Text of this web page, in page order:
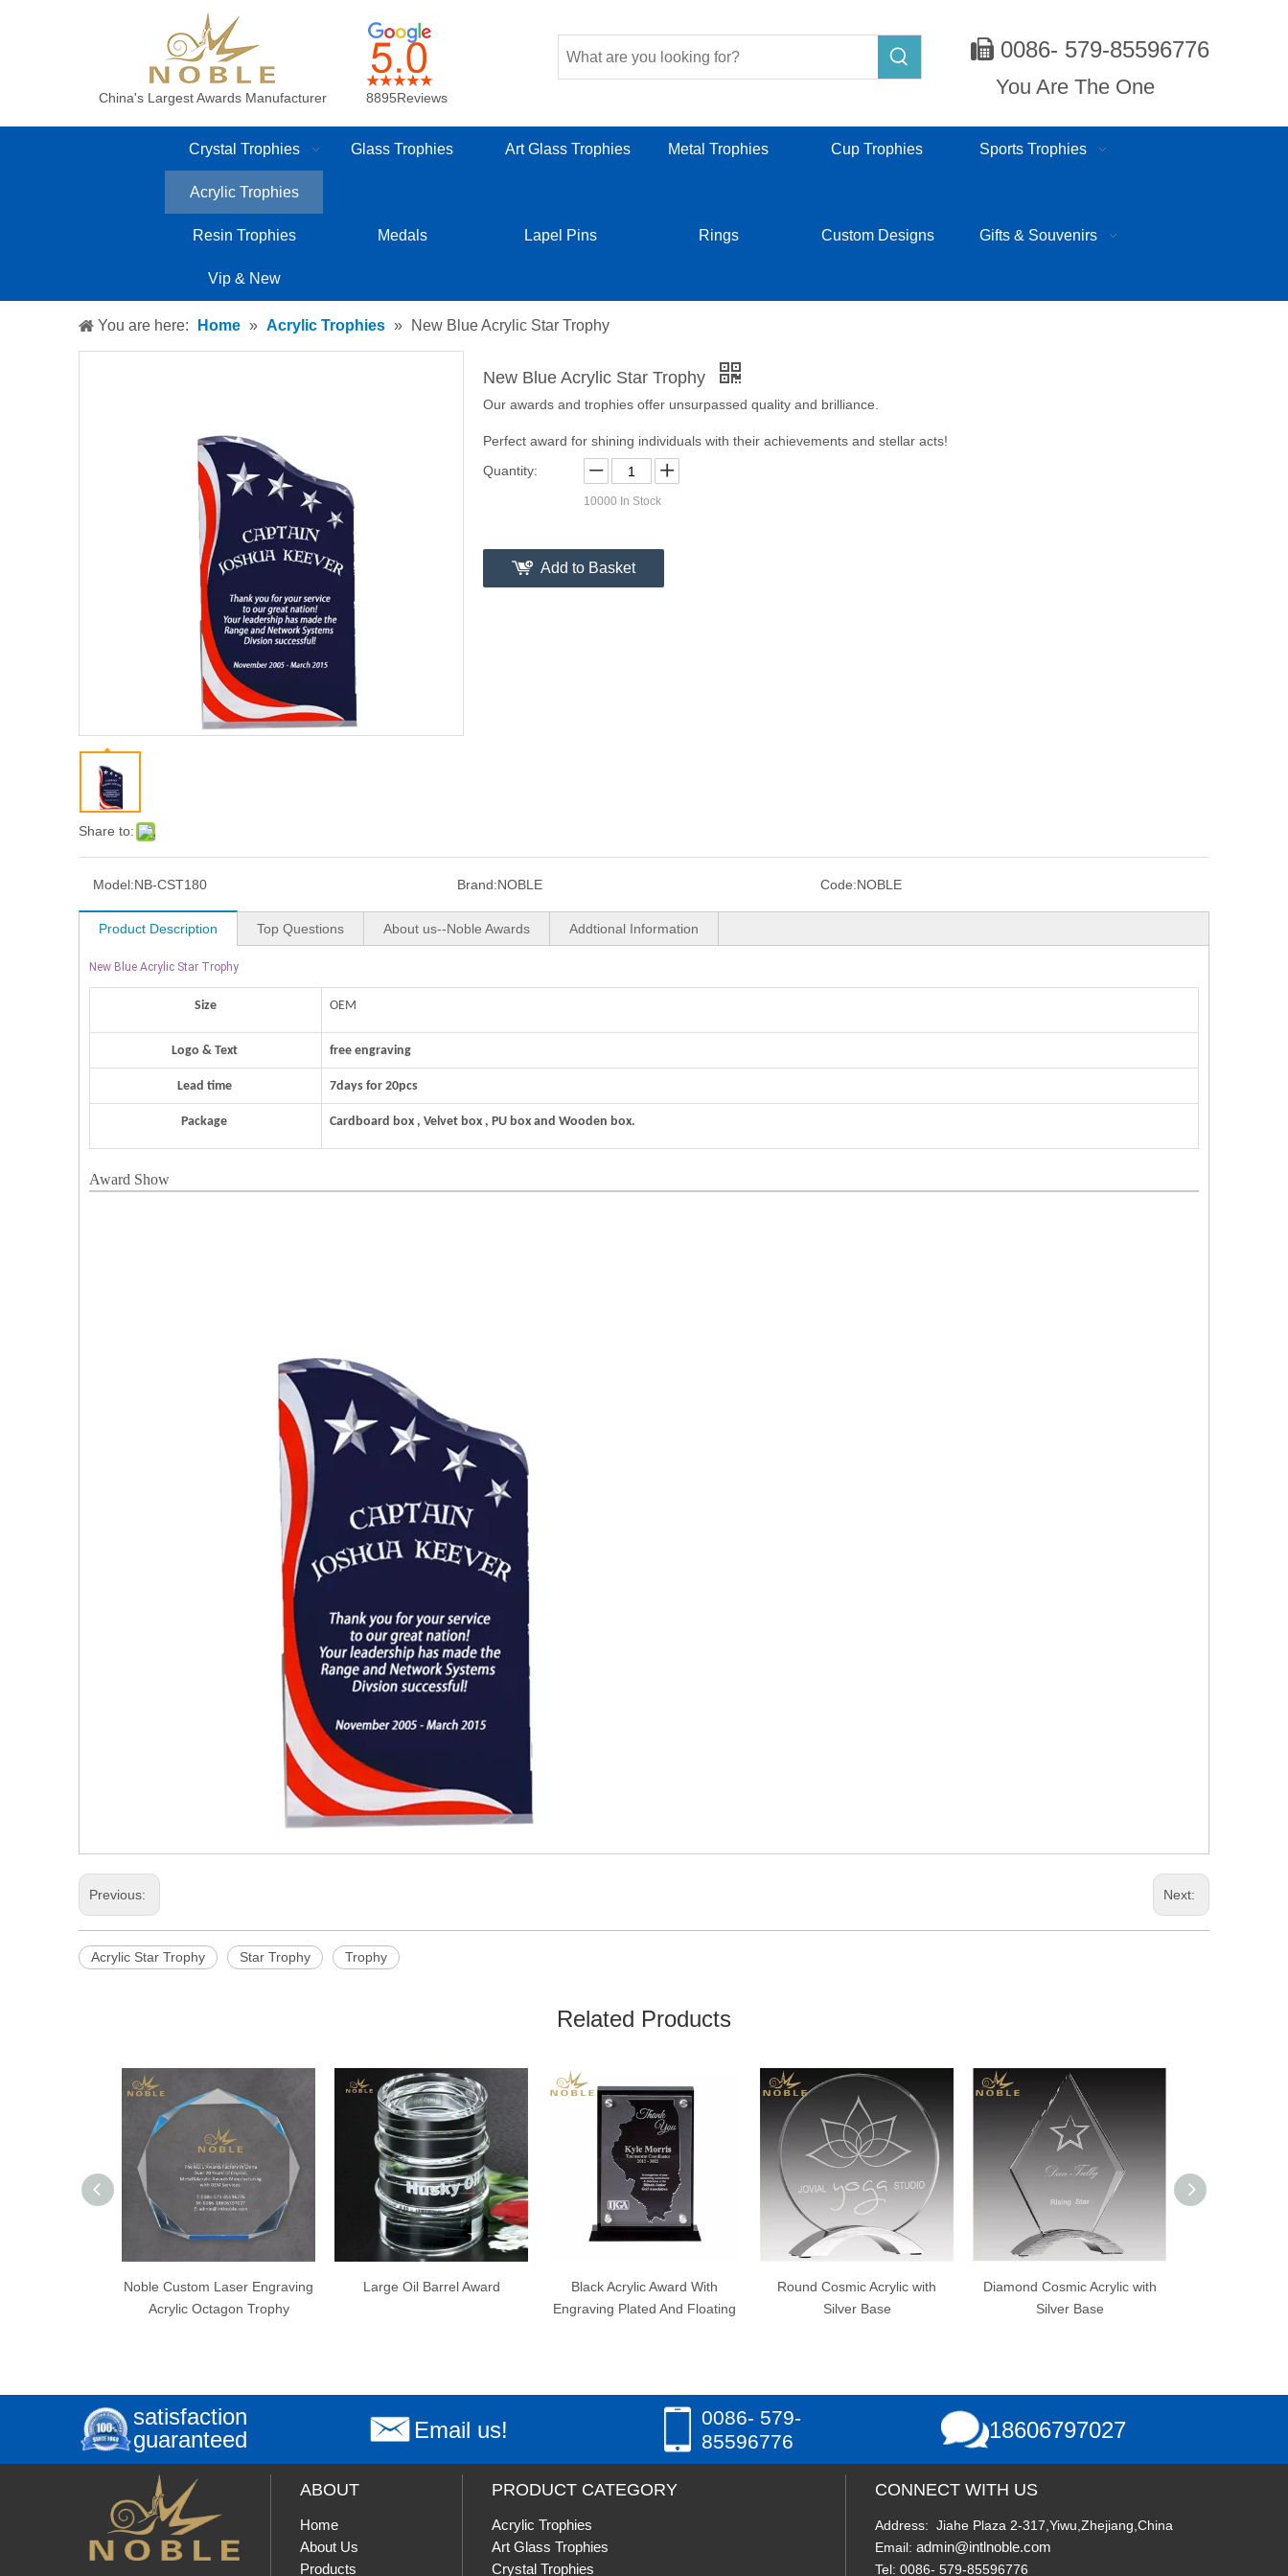
China's Largest Awards Manufacturer 8895Reviews
 0086- 579-85596776
You Are The One
Crystal Trophies Glass Trophies Art Glass Trophies Metal Trophies Cup Trophies Sports Trophies
Acrylic Trophies
Resin Trophies Medals Lapel Pins Rings Custom Designs Gifts & Souvenirs
Vip & New
You are here: Home » Acrylic Trophies » New Blue Acrylic Star Trophy
Share to:
New Blue Acrylic Star Trophy
Our awards and trophies offer unsurpassed quality and brilliance.
Perfect award for shining individuals with their achievements and stellar acts!
Quantity:
10000 In Stock
Add to Basket
Model:NB-CST180 Brand:NOBLE Code:NOBLE
Product Description Top Questions About us--Noble Awards Addtional Information
New Blue Acrylic Star Trophy
Size OEM
Logo & Text free engraving
Lead time 7days for 20pcs
Package Cardboard box , Velvet box , PU box and Wooden box.
Award Show
Previous: Next:
Acrylic Star Trophy Star Trophy Trophy
Related Products
Noble Custom Laser Engraving
Acrylic Octagon Trophy
Large Oil Barrel Award
Black Acrylic Award With
Engraving Plated And Floating
Round Cosmic Acrylic with
Diamond Cosmic Acrylic with
Clear Acrylic with Gold
satisfaction
guaranteed
Email us!
0086- 579-
85596776
18606797027
ABOUT
Home
About Us
Products
PRODUCT CATEGORY
Acrylic Trophies
Art Glass Trophies
Crystal Trophies
CONNECT WITH US
Address: Jiahe Plaza 2-317,Yiwu,Zhejiang,China
Email: admin@intlnoble.com
Tel: 0086- 579-85596776